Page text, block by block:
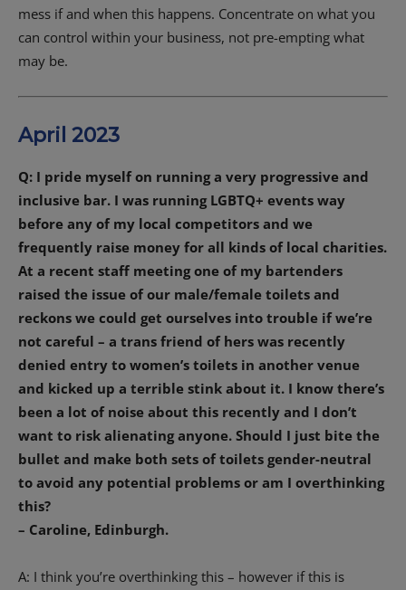
mess if and when this happens. Concentrate on what you
can control within your business, not pre-empting what
may be.
April 2023
Q: I pride myself on running a very progressive and
inclusive bar. I was running LGBTQ+ events way
before any of my local competitors and we
frequently raise money for all kinds of local charities.
At a recent staff meeting one of my bartenders
raised the issue of our male/female toilets and
reckons we could get ourselves into trouble if we’re
not careful – a trans friend of hers was recently
denied entry to women’s toilets in another venue
and kicked up a terrible stink about it. I know there’s
been a lot of noise about this recently and I don’t
want to risk alienating anyone. Should I just bite the
bullet and make both sets of toilets gender-neutral
to avoid any potential problems or am I overthinking
this?
– Caroline, Edinburgh.
A: I think you’re overthinking this – however if this is